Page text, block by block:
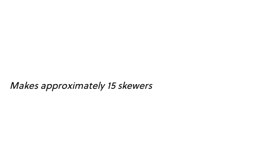
Makes approximately 15 skewers